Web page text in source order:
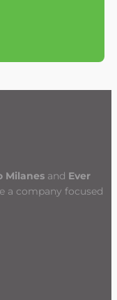
Milanes and Ever
a company focused